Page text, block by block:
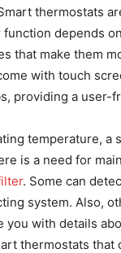
thermostats
function depends
that make them
with touch
providing a user-
temperature, a
is a need for
. Some can
system. Also,
you with details
thermostats that